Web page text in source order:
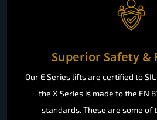
Superior Safety &
Our E Series lifts are certified to
the X Series is made to the EN
standards. These are some of